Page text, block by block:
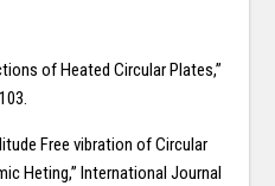
of Heated Circular Plates,”
Free vibration of Circular
Heting,” International Journal